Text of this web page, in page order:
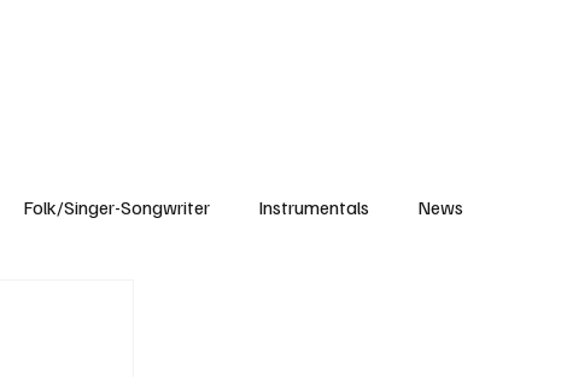
Folk/Singer-Songwriter Instrumentals News